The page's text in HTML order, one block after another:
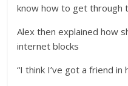
know how to get through
Alex then explained how
internet blocks
“I think I’ve got a friend in